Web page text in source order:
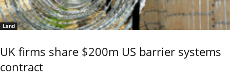
Land
UK firms share $200m US barrier systems
contract